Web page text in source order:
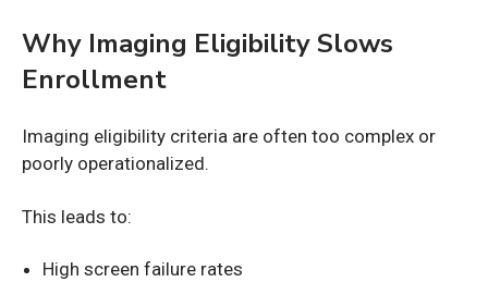
Why Imaging Eligibility Slows
Enrollment
Imaging eligibility criteria are often too complex or
poorly operationalized.
This leads to:
High screen failure rates